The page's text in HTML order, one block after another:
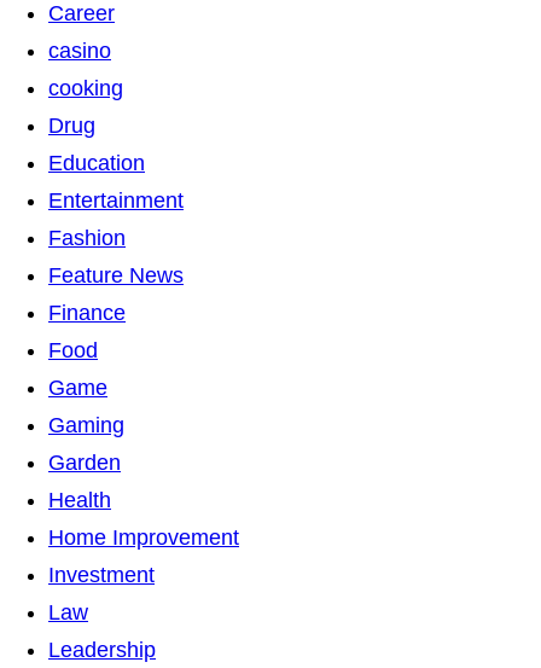
Career
casino
cooking
Drug
Education
Entertainment
Fashion
Feature News
Finance
Food
Game
Gaming
Garden
Health
Home Improvement
Investment
Law
Leadership